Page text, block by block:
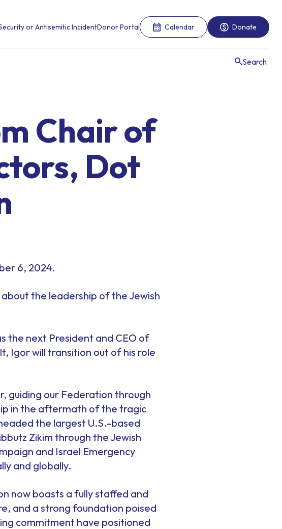
or Antisemitic IncidentDonor Portal Calendar Donate
Search
Chair of
Dot
6, 2024.
the leadership of the Jewish
the next President and CEO of
Igor will transition out of his role
guiding our Federation through
in the aftermath of the tragic
the largest U.S.-based
Zikim through the Jewish
and Israel Emergency
and globally.
now boasts a fully staffed and
and a strong foundation poised
commitment have positioned